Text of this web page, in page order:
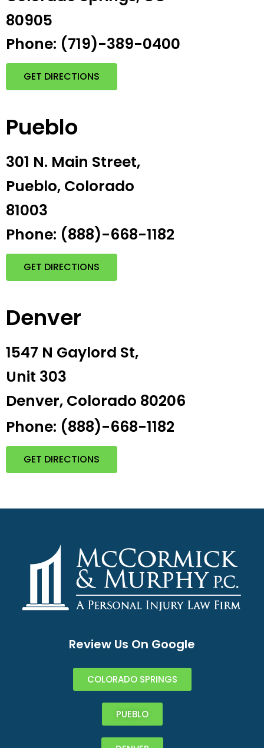
80905
Phone: (719)-389-0400
GET DIRECTIONS
Pueblo
301 N. Main Street,
Pueblo, Colorado
81003
Phone: (888)-668-1182
GET DIRECTIONS
Denver
1547 N Gaylord St,
Unit 303
Denver, Colorado 80206
Phone: (888)-668-1182
GET DIRECTIONS
Review Us On Google
COLORADO SPRINGS
PUEBLO